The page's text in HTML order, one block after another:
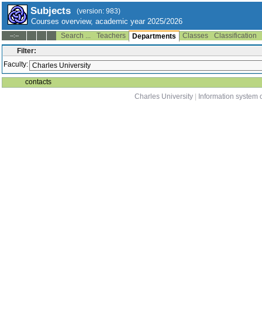
Subjects (version: 983)
Courses overview, academic year 2025/2026
--:-- Search ... Teachers Departments Classes
Classification
Filter:
Faculty:
contacts
Charles University
Information